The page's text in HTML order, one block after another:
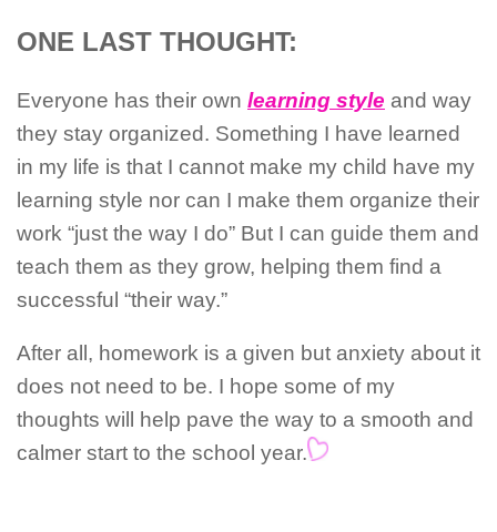
ONE LAST THOUGHT:
Everyone has their own learning style and way
they stay organized. Something I have learned
in my life is that I cannot make my child have my
learning style nor can I make them organize their
work “just the way I do” But I can guide them and
teach them as they grow, helping them find a
successful “their way.”
After all, homework is a given but anxiety about it
does not need to be. I hope some of my
thoughts will help pave the way to a smooth and
calmer start to the school year.